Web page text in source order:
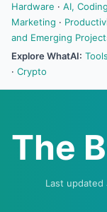
Hardware · AI,
Marketing ·
and Emerging
Explore WhatAI: Tools
· Crypto
The
Last